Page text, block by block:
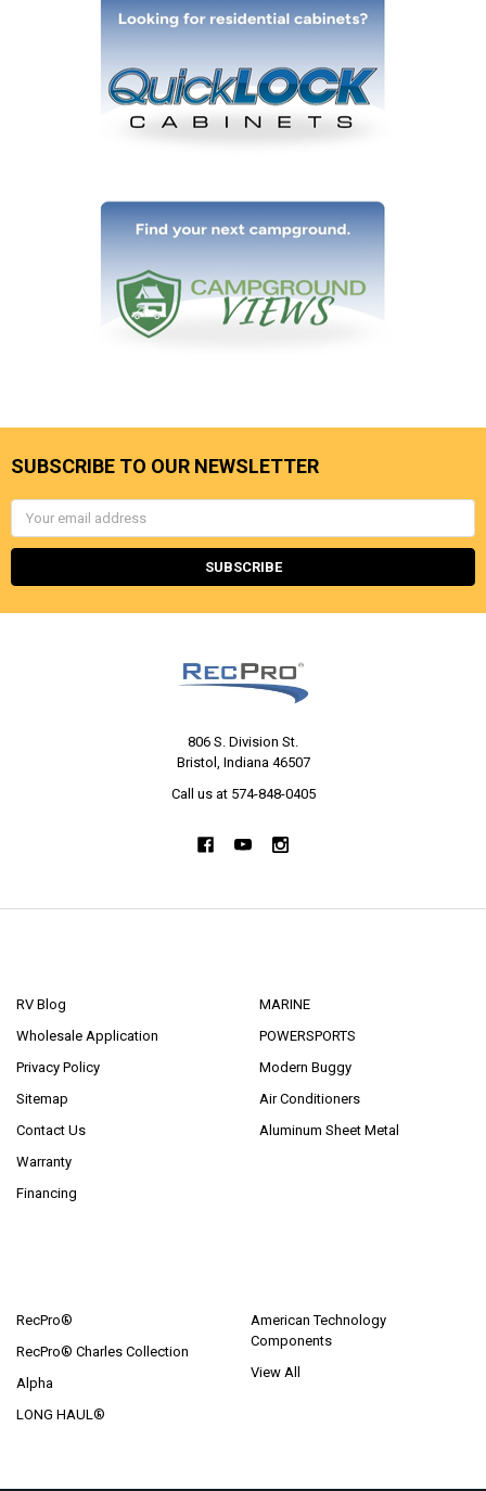
SUBSCRIBE TO OUR NEWSLETTER
Email
Address
806 S. Division St.
Bristol, Indiana 46507
Call us at 574-848-0405
RV Blog
Wholesale Application
Privacy Policy
Sitemap
Contact Us
Warranty
Financing
MARINE
POWERSPORTS
Modern Buggy
Air Conditioners
Aluminum Sheet Metal
RecPro®
RecPro® Charles Collection
Alpha
LONG HAUL®
American Technology
Components
View All